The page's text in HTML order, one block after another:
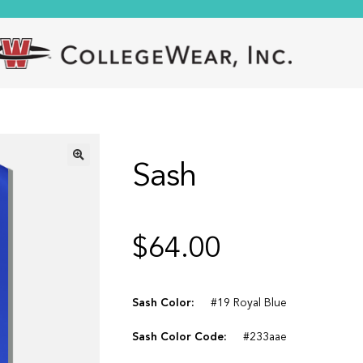
Sash
$64.00
Sash Color: #19 Royal Blue
Sash Color Code: #233aae